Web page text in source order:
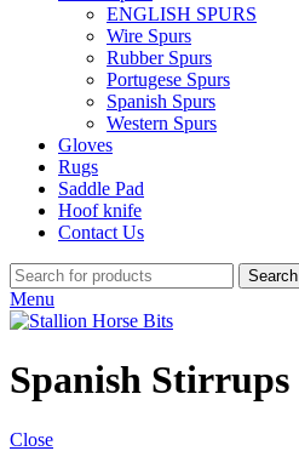
ENGLISH SPURS
Wire Spurs
Rubber Spurs
Portugese Spurs
Spanish Spurs
Western Spurs
Gloves
Rugs
Saddle Pad
Hoof knife
Contact Us
Search
Menu
Spanish Stirrups
Close